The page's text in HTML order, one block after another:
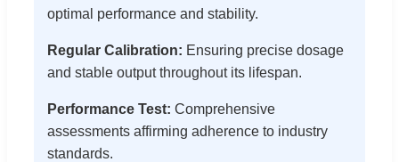
optimal performance and stability.
Regular Calibration: Ensuring precise dosage
and stable output throughout its lifespan.
Performance Test: Comprehensive
assessments affirming adherence to industry
standards.